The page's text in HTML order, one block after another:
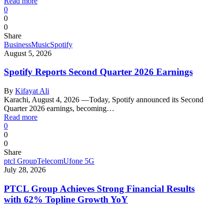
0
0
0
Share
BusinessMusicSpotify
August 5, 2026
Spotify Reports Second Quarter 2026 Earnings
By Kifayat Ali
Karachi, August 4, 2026 —Today, Spotify announced its Second
Quarter 2026 earnings, becoming…
Read more
0
0
0
Share
ptcl GroupTelecomUfone 5G
July 28, 2026
PTCL Group Achieves Strong Financial Results
with 62% Topline Growth YoY